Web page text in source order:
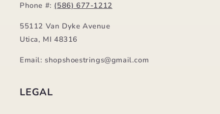
Phone #: (586) 677-1212
55112 Van Dyke Avenue
Utica, MI 48316
Email: shopshoestrings@gmail.com
LEGAL